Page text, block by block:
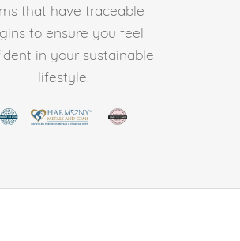
that have traceable
to ensure you feel
in your sustainable
lifestyle.